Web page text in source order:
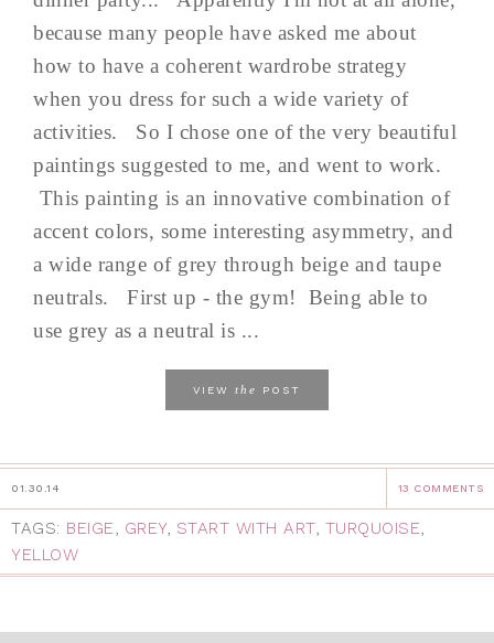
because many people have asked me about
how to have a coherent wardrobe strategy
when you dress for such a wide variety of
activities. So I chose one of the very beautiful
paintings suggested to me, and went to work.
This painting is an innovative combination of
accent colors, some interesting asymmetry, and
a wide range of grey through beige and taupe
neutrals. First up - the gym! Being able to
use grey as a neutral is ...
VIEW the POST
01.30.14 13 COMMENTS
TAGS: BEIGE, GREY, START WITH ART, TURQUOISE,
YELLOW